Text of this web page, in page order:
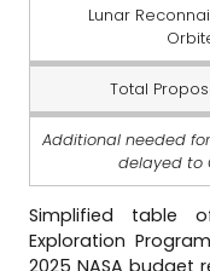
Lunar
Total
Additional needed for
delayed to
Simplified table
Exploration